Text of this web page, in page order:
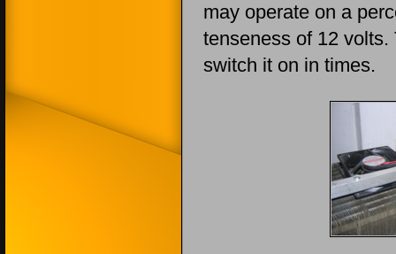
may operate on a
tenseness of 12
switch it on in times.